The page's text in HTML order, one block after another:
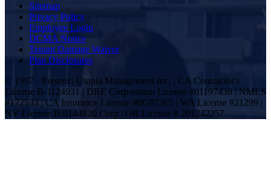
Sitemap
Privacy Policy
Employee Login
DCMA Notice
Tenant Damage Waiver
Plan Disclosures
© 1997 - Present | Utopia Management Inc. | CA Contractor's
License B-1124931 | DRE Corporation License #01197438 | NMLS
#172533 | CA Insurance License #0G07305 | WA License #21299 |
NV License B.0144820.Corp | OR License # 201242257